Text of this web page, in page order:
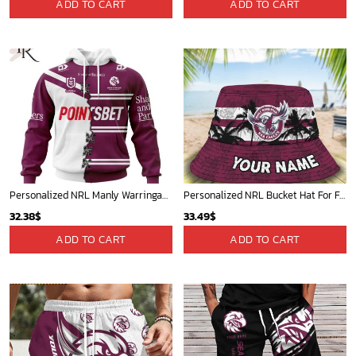
ADD TO CART ADD TO CART
Personalized NRL Manly Warringah Sea Eagles Home Mix Away Kits Hoodie
32.38$
ADD TO CART
Personalized NRL Bucket Hat For Fan - Limited Edition
33.49$
ADD TO CART